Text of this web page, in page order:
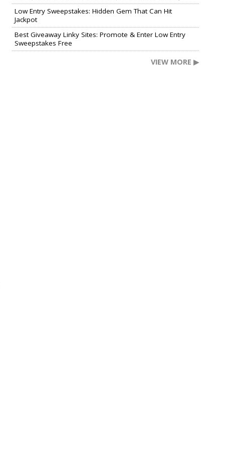
Low Entry Sweepstakes: Hidden Gem That Can Hit
Jackpot
Best Giveaway Linky Sites: Promote & Enter Low Entry
Sweepstakes Free
VIEW MORE ▶